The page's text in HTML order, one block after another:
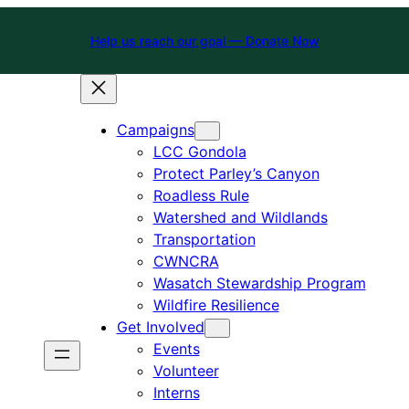
Help us reach our goal — Donate Now
Campaigns
LCC Gondola
Protect Parley’s Canyon
Roadless Rule
Watershed and Wildlands
Transportation
CWNCRA
Wasatch Stewardship Program
Wildfire Resilience
Get Involved
Events
Volunteer
Interns